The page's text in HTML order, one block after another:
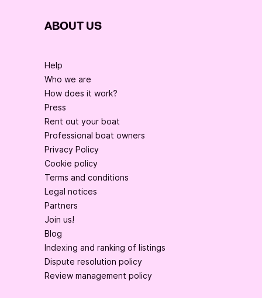
ABOUT US
Help
Who we are
How does it work?
Press
Rent out your boat
Professional boat owners
Privacy Policy
Cookie policy
Terms and conditions
Legal notices
Partners
Join us!
Blog
Indexing and ranking of listings
Dispute resolution policy
Review management policy